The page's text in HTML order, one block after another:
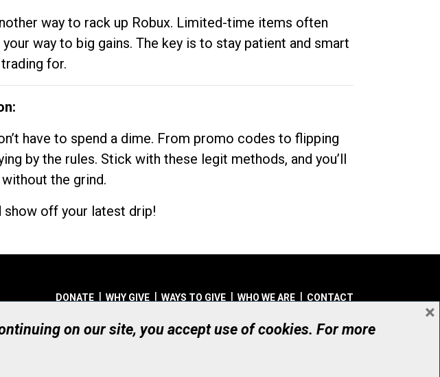
way to rack up Robux. Limited-time items often
way to big gains. The key is to stay patient and smart
for.
have to spend a dime. From promo codes to flipping
by the rules. Stick with these legit methods, and you’ll
the grind.
show off your latest drip!
DONATE WHY GIVE WAYS TO GIVE WHO WE ARE CONTACT
© UHN Foundation, all rights reserved
Registered Canadian Charitable Organization Number: 12386 4068 RR0001
on our site, you accept use of cookies. For more
×